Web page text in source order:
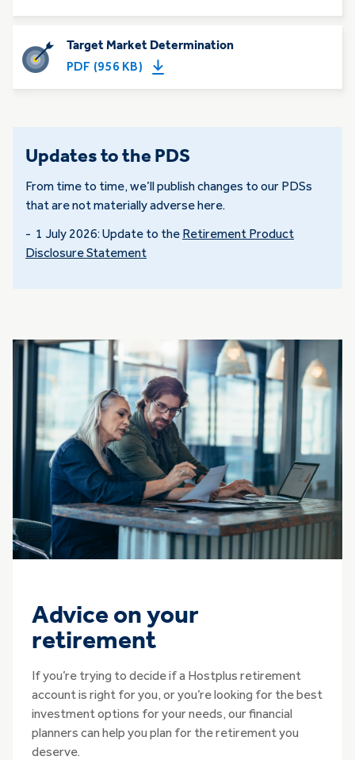
Target Market Determination
PDF (956 KB)
Updates to the PDS
From time to time, we’ll publish changes to our PDSs
that are not materially adverse here.
- 1 July 2026: Update to the Retirement Product
Disclosure Statement
Advice on your
retirement
If you’re trying to decide if a Hostplus retirement
account is right for you, or you’re looking for the best
investment options for your needs, our financial
planners can help you plan for the retirement you
deserve.